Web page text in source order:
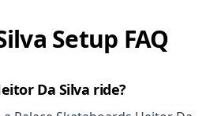
Setup FAQ
Da Silva ride?